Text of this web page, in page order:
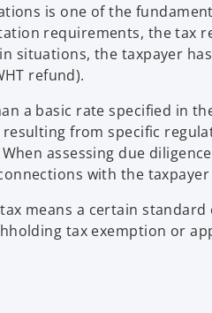
is one of the
requirements, the tax
situations, the taxpayer
refund).
a basic rate specified in the
from specific
assessing due
with the
means a certain
tax exemption or